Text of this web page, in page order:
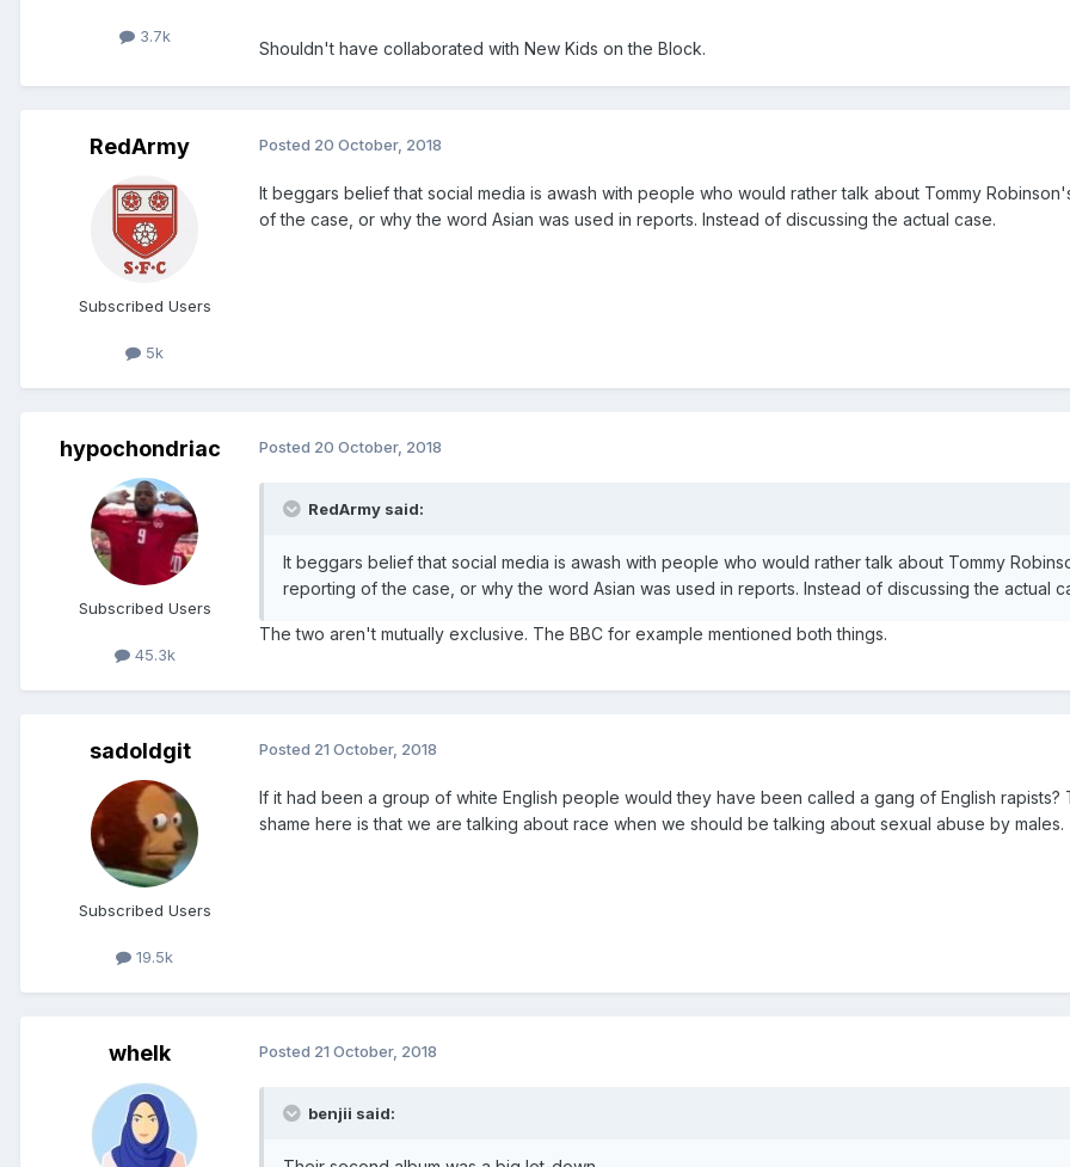
3.7k
Shouldn't have collaborated with New Kids on the Block.
RedArmy
Subscribed Users
5k
Posted 20 October, 2018
It beggars belief that social media is awash with people who would rather talk about Tommy
of the case, or why the word Asian was used in reports. Instead of discussing the actual case.
hypochondriac
Subscribed Users
45.3k
Posted 20 October, 2018
RedArmy said:
It beggars belief that social media is awash with people who would rather talk about Tommy
reporting of the case, or why the word Asian was used in reports. Instead of discussing the actual
The two aren't mutually exclusive. The BBC for example mentioned both things.
sadoldgit
Subscribed Users
19.5k
Posted 21 October, 2018
If it had been a group of white English people would they have been called a gang of English rapists?
shame here is that we are talking about race when we should be talking about sexual abuse by males.
whelk Posted 21 October, 2018
benjii said: